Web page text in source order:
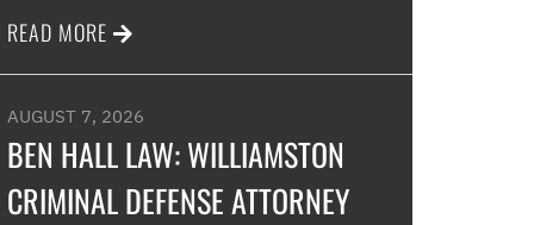
READ MORE
AUGUST 7, 2026
BEN HALL LAW: WILLIAMSTON
CRIMINAL DEFENSE ATTORNEY